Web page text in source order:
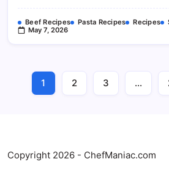
Beef Recipes Pasta Recipes Recipes
May 7, 2026
1 2 3 …
Copyright 2026 - ChefManiac.com